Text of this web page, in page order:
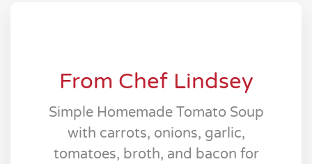
From Chef Lindsey
Simple Homemade Tomato Soup
with carrots, onions, garlic,
tomatoes, broth, and bacon for